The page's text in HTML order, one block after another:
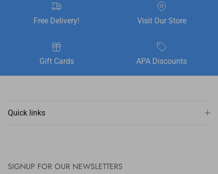
Free Delivery! Visit Our Store
Gift Cards APA Discounts
Quick links
SIGNUP FOR OUR NEWSLETTERS